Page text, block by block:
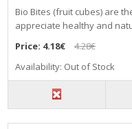
Bio Bites (fruit cubes) are
appreciate healthy and
Price: 4.18€
4.28€
Availability: Out of Stock